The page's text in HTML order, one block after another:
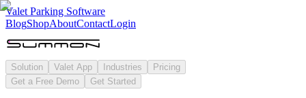
Valet Parking Software
BlogShopAboutContactLogin
Solution Valet App Industries
Pricing
Get a Free Demo
Get Started